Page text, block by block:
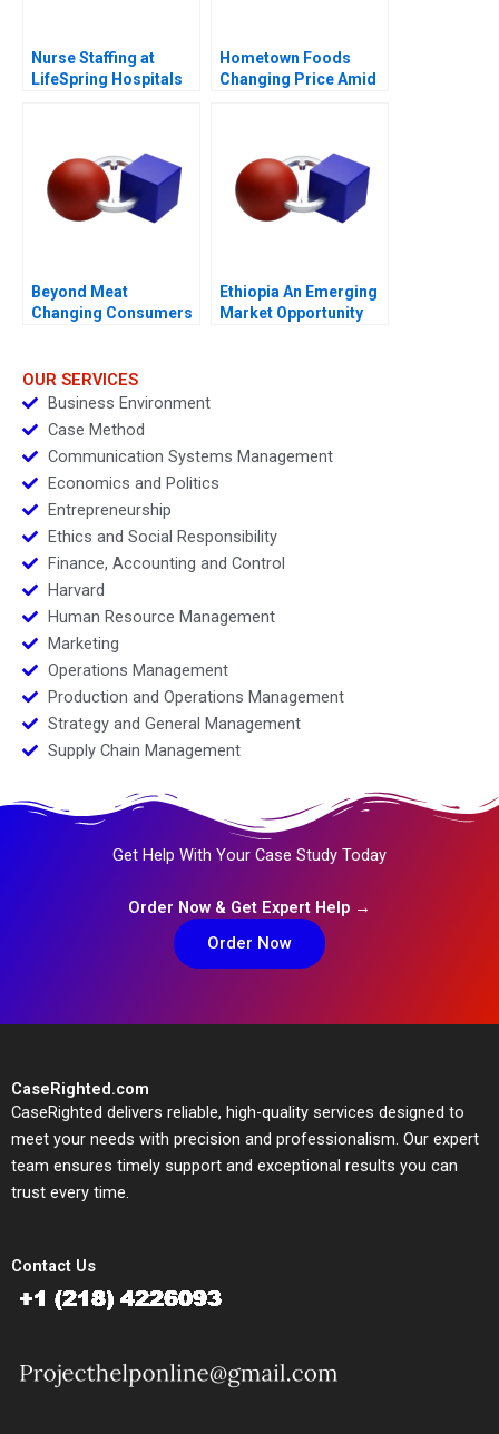
Nurse Staffing at
LifeSpring Hospitals
Hometown Foods
Changing Price Amid
Beyond Meat
Changing Consumers
Ethiopia An Emerging
Market Opportunity
OUR SERVICES
Business Environment
Case Method
Communication Systems Management
Economics and Politics
Entrepreneurship
Ethics and Social Responsibility
Finance, Accounting and Control
Harvard
Human Resource Management
Marketing
Operations Management
Production and Operations Management
Strategy and General Management
Supply Chain Management
Get Help With Your Case Study Today
Order Now & Get Expert Help →
Order Now
CaseRighted.com
CaseRighted delivers reliable, high-quality services designed to
meet your needs with precision and professionalism. Our expert
team ensures timely support and exceptional results you can
trust every time.
Contact Us